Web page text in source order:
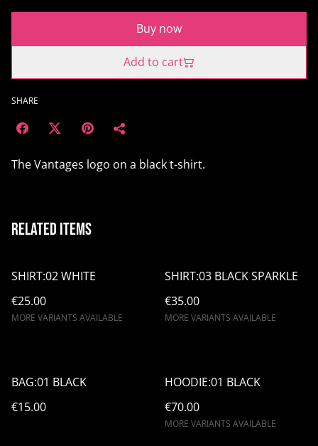
Buy now
Add to cart
SHARE
The Vantages logo on a black t-shirt.
Related items
SHIRT:02 WHITE
€25.00
MORE VARIANTS AVAILABLE
SHIRT:03 BLACK SPARKLE
€35.00
MORE VARIANTS AVAILABLE
BAG:01 BLACK
€15.00
HOODIE:01 BLACK
€70.00
MORE VARIANTS AVAILABLE